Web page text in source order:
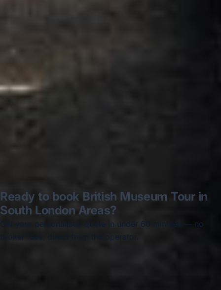
Thomas Kutin.
Jun 2025
Read all reviews →
Ready to book British Museum Tour in
South London Areas?
Get your personalised quote in under 60 minutes — no
broker fees, direct from the operator.